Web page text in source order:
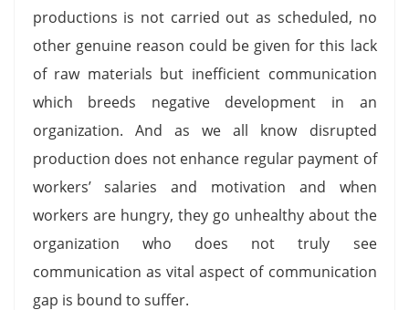
productions is not carried out as scheduled, no
other genuine reason could be given for this lack
of raw materials but inefficient communication
which breeds negative development in an
organization. And as we all know disrupted
production does not enhance regular payment of
workers’ salaries and motivation and when
workers are hungry, they go unhealthy about the
organization who does not truly see
communication as vital aspect of communication
gap is bound to suffer.